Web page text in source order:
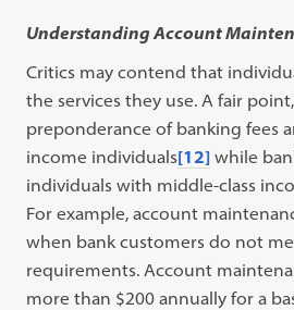
Understanding Account
Critics may contend that
the services they use. A fair
preponderance of banking fees
income individuals[12] while
individuals with middle-class
For example, account
when bank customers do not
requirements. Account
more than $200 annually for a